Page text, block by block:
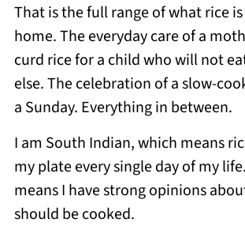
That is the full range of what rice
home. The everyday care of a
curd rice for a child who will not
else. The celebration of a slow-
a Sunday. Everything in between.
I am South Indian, which means
my plate every single day of my
means I have strong opinions
should be cooked.